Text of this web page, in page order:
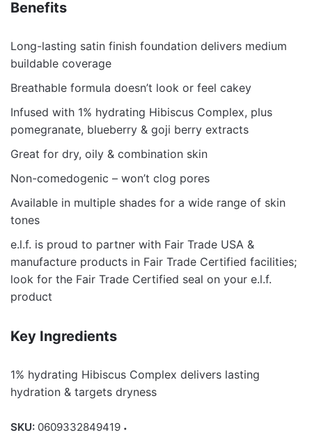
Benefits
Long-lasting satin finish foundation delivers medium
buildable coverage
Breathable formula doesn’t look or feel cakey
Infused with 1% hydrating Hibiscus Complex, plus
pomegranate, blueberry & goji berry extracts
Great for dry, oily & combination skin
Non-comedogenic – won’t clog pores
Available in multiple shades for a wide range of skin
tones
e.l.f. is proud to partner with Fair Trade USA &
manufacture products in Fair Trade Certified facilities;
look for the Fair Trade Certified seal on your e.l.f.
product
Key Ingredients
1% hydrating Hibiscus Complex delivers lasting
hydration & targets dryness
SKU: 0609332849419